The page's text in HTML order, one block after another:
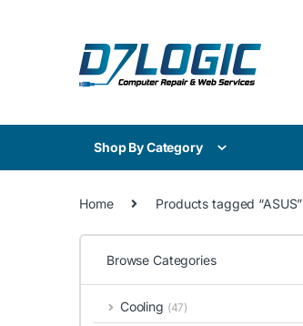
Shop By Category
Home Products tagged “ASUS”
Browse Categories
Cooling (47)